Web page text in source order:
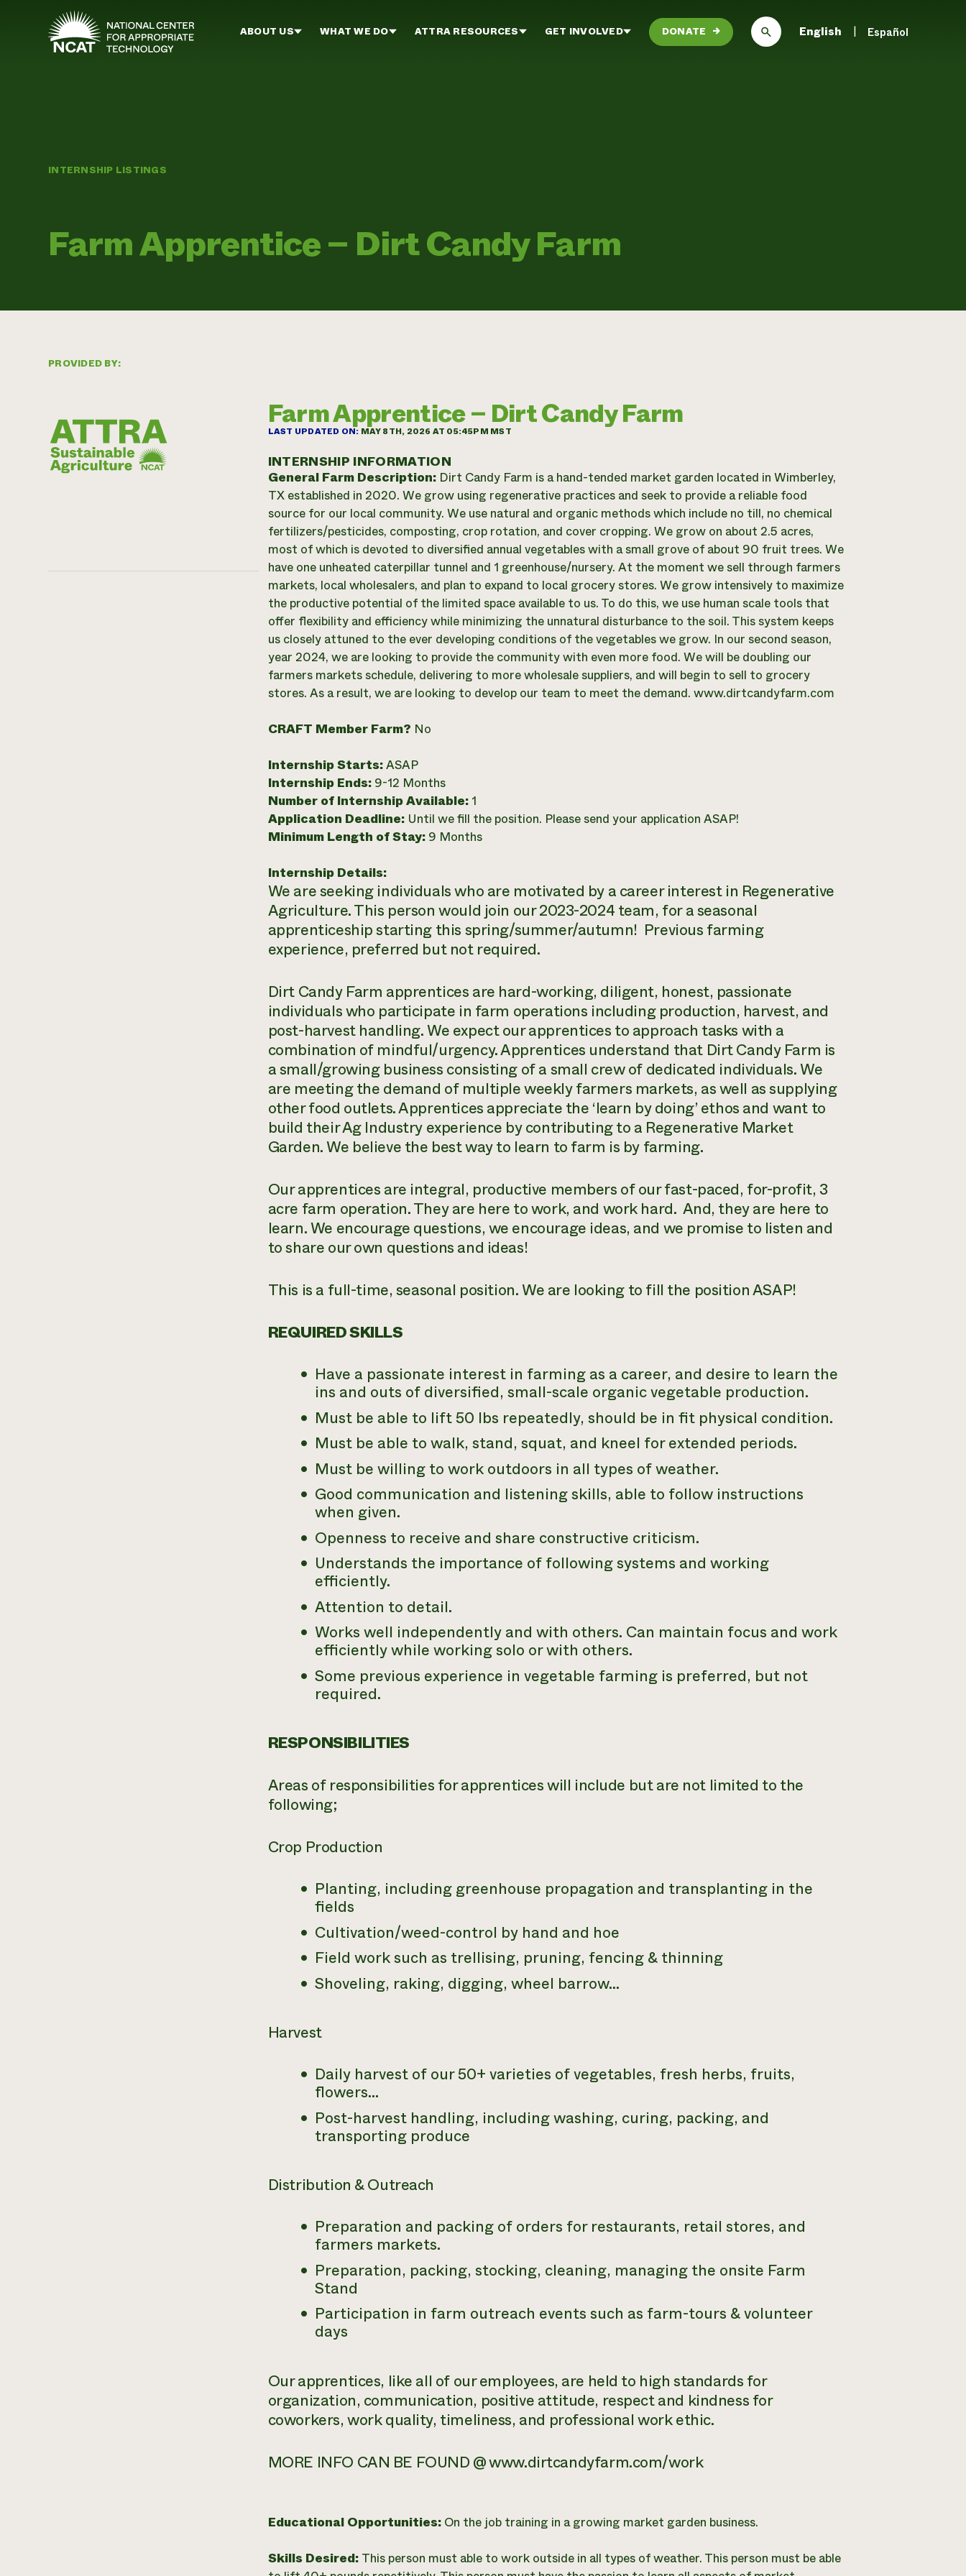
Skip to main content
ABOUT US WHAT WE DO ATTRA RESOURCES GET INVOLVED DONATE → English Español
INTERNSHIP LISTINGS
Farm Apprentice – Dirt Candy Farm
PROVIDED BY:
Farm Apprentice – Dirt Candy Farm
LAST UPDATED ON: MAY 8TH, 2026 AT 05:45PM MST
INTERNSHIP INFORMATION
General Farm Description: Dirt Candy Farm is a hand-tended market garden located in Wimberley,
TX established in 2020. We grow using regenerative practices and seek to provide a reliable food
source for our local community. We use natural and organic methods which include no till, no chemical
fertilizers/pesticides, composting, crop rotation, and cover cropping. We grow on about 2.5 acres,
most of which is devoted to diversified annual vegetables with a small grove of about 90 fruit trees. We
have one unheated caterpillar tunnel and 1 greenhouse/nursery. At the moment we sell through farmers
markets, local wholesalers, and plan to expand to local grocery stores. We grow intensively to maximize
the productive potential of the limited space available to us. To do this, we use human scale tools that
offer flexibility and efficiency while minimizing the unnatural disturbance to the soil. This system keeps
us closely attuned to the ever developing conditions of the vegetables we grow. In our second season,
year 2024, we are looking to provide the community with even more food. We will be doubling our
farmers markets schedule, delivering to more wholesale suppliers, and will begin to sell to grocery
stores. As a result, we are looking to develop our team to meet the demand. www.dirtcandyfarm.com
CRAFT Member Farm? No
Internship Starts:ASAP
Internship Ends: 9-12 Months
Number of Internship Available: 1
Application Deadline: Until we fill the position. Please send your application ASAP!
Minimum Length of Stay: 9 Months
Internship Details:
We are seeking individuals who are motivated by a career interest in Regenerative
Agriculture. This person would join our 2023-2024 team, for a seasonal
apprenticeship starting this spring/summer/autumn! Previous farming
experience, preferred but not required.
Dirt Candy Farm apprentices are hard-working, diligent, honest, passionate
individuals who participate in farm operations including production, harvest, and
post-harvest handling. We expect our apprentices to approach tasks with a
combination of mindful/urgency. Apprentices understand that Dirt Candy Farm is
a small/growing business consisting of a small crew of dedicated individuals. We
are meeting the demand of multiple weekly farmers markets, as well as supplying
other food outlets. Apprentices appreciate the ‘learn by doing’ ethos and want to
build their Ag Industry experience by contributing to a Regenerative Market
Garden. We believe the best way to learn to farm is by farming.
Our apprentices are integral, productive members of our fast-paced, for-profit, 3
acre farm operation. They are here to work, and work hard. And, they are here to
learn. We encourage questions, we encourage ideas, and we promise to listen and
to share our own questions and ideas!
This is a full-time, seasonal position. We are looking to fill the position ASAP!
REQUIRED SKILLS
Have a passionate interest in farming as a career, and desire to learn the
ins and outs of diversified, small-scale organic vegetable production.
Must be able to lift 50 lbs repeatedly, should be in fit physical condition.
Must be able to walk, stand, squat, and kneel for extended periods.
Must be willing to work outdoors in all types of weather.
Good communication and listening skills, able to follow instructions
when given.
Openness to receive and share constructive criticism.
Understands the importance of following systems and working
efficiently.
Attention to detail.
Works well independently and with others. Can maintain focus and work
efficiently while working solo or with others.
Some previous experience in vegetable farming is preferred, but not
required.
RESPONSIBILITIES
Areas of responsibilities for apprentices will include but are not limited to the
following;
Crop Production
Planting, including greenhouse propagation and transplanting in the
fields
Cultivation/weed-control by hand and hoe
Field work such as trellising, pruning, fencing & thinning
Shoveling, raking, digging, wheel barrow…
Harvest
Daily harvest of our 50+ varieties of vegetables, fresh herbs, fruits,
flowers…
Post-harvest handling, including washing, curing, packing, and
transporting produce
Distribution & Outreach
Preparation and packing of orders for restaurants, retail stores, and
farmers markets.
Preparation, packing, stocking, cleaning, managing the onsite Farm
Stand
Participation in farm outreach events such as farm-tours & volunteer
days
Our apprentices, like all of our employees, are held to high standards for
organization, communication, positive attitude, respect and kindness for
coworkers, work quality, timeliness, and professional work ethic.
MORE INFO CAN BE FOUND @ www.dirtcandyfarm.com/work
Educational Opportunities: On the job training in a growing market garden business.
Skills Desired: This person must able to work outside in all types of weather. This person must be able